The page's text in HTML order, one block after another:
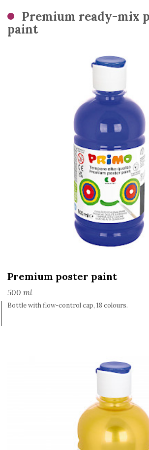
Premium ready-mix
paint
Premium poster paint
500 ml
Bottle with flow-control cap, 18 colours.